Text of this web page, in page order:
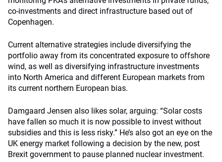
co-investments and direct infrastructure based out of
Copenhagen.
Current alternative strategies include diversifying the
portfolio away from its concentrated exposure to offshore
wind, as well as diversifying infrastructure investments
into North America and different European markets from
its current northern European bias.
Damgaard Jensen also likes solar, arguing: “Solar costs
have fallen so much it is now possible to invest without
subsidies and this is less risky.” He’s also got an eye on the
UK energy market following a decision by the new, post
Brexit government to pause planned nuclear investment.